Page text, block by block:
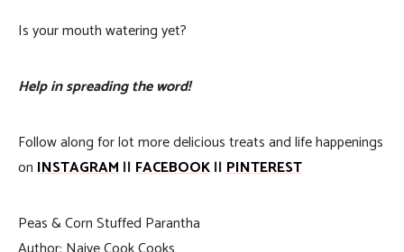
Is your mouth watering yet?
Help in spreading the word!
Follow along for lot more delicious treats and life happenings
onINSTAGRAM||FACEBOOK||PINTEREST
Peas & Corn Stuffed Parantha